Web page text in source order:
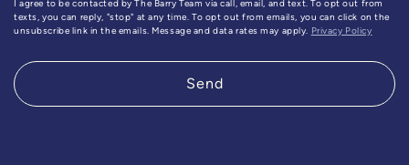
I agree to be contacted by The Barry Team via call, email, and text. To opt out from
texts, you can reply, "stop" at any time. To opt out from emails, you can click on the
unsubscribe link in the emails. Message and data rates may apply. Privacy Policy
Send